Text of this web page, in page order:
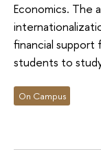
Economics. The
financial
students to
On Campus